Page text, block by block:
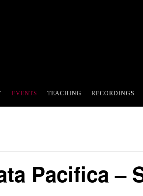
EVENTS TEACHING RECORDINGS
Pacifica –